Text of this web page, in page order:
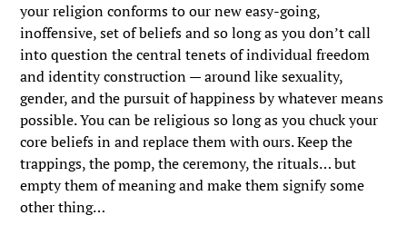
your religion conforms to our new easy-going,
inoffensive, set of beliefs and so long as you don’t call
into question the central tenets of individual freedom
and identity construction — around like sexuality,
gender, and the pursuit of happiness by whatever means
possible. You can be religious so long as you chuck your
core beliefs in and replace them with ours. Keep the
trappings, the pomp, the ceremony, the rituals… but
empty them of meaning and make them signify some
other thing…